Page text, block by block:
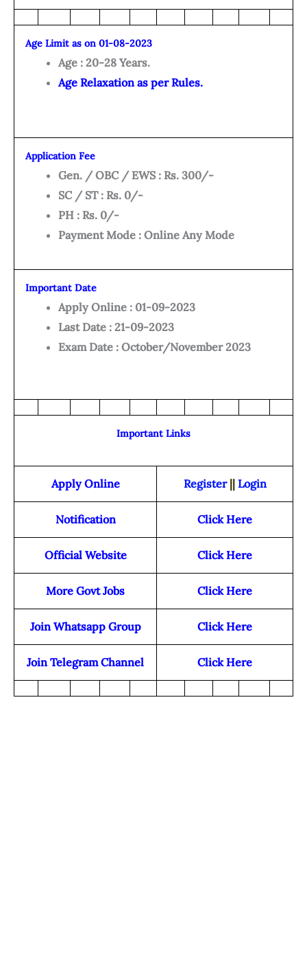
Age Limit as on 01-08-2023
Age : 20-28 Years.
Age Relaxation as per Rules.
Application Fee
Gen. / OBC / EWS : Rs. 300/-
SC / ST : Rs. 0/-
PH : Rs. 0/-
Payment Mode : Online Any Mode
Important Date
Apply Online : 01-09-2023
Last Date : 21-09-2023
Exam Date : October/November 2023
Important Links
Apply Online Register|| Login
Notification Click Here
Official Website Click Here
More Govt Jobs Click Here
Join Whatsapp Group Click Here
Join Telegram Channel Click Here